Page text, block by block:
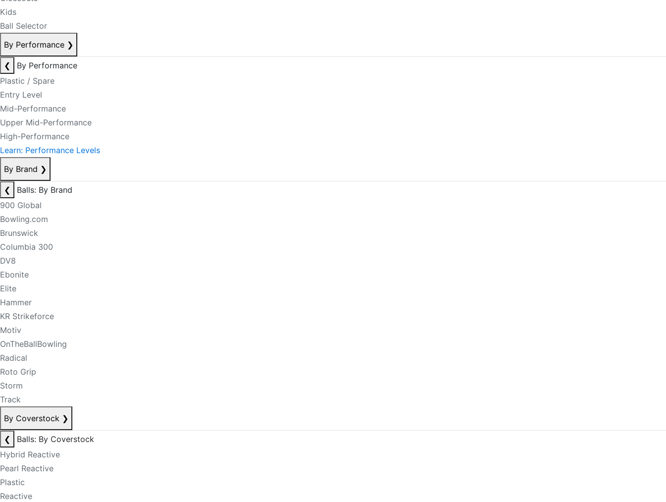
Kids
Ball Selector
By Performance ❯
❮
By Performance
Plastic / Spare
Entry Level
Mid-Performance
Upper Mid-Performance
High-Performance
Learn: Performance Levels
By Brand ❯
❮
Balls: By Brand
900 Global
Bowling.com
Brunswick
Columbia 300
DV8
Ebonite
Elite
Hammer
KR Strikeforce
Motiv
OnTheBallBowling
Radical
Roto Grip
Storm
Track
By Coverstock ❯
❮
Balls: By Coverstock
Hybrid Reactive
Pearl Reactive
Plastic
Reactive